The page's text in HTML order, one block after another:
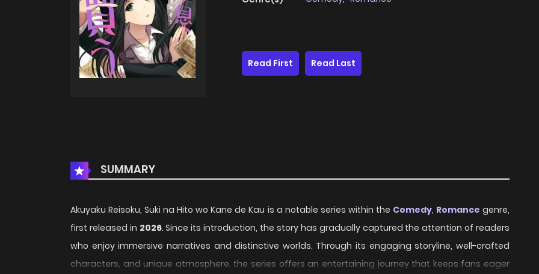
Read First
Read Last
SUMMARY
Akuyaku Reisoku, Suki na Hito wo Kane de Kau is a notable series within the Comedy, Romance genre,
first released in 2026. Since its introduction, the story has gradually captured the attention of readers
who enjoy immersive narratives and distinctive worlds. Through its engaging storyline, well-crafted
characters, and unique atmosphere, the series offers an entertaining journey that keeps fans eager